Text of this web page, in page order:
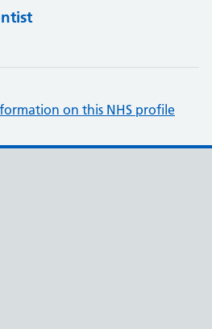
on this NHS profile